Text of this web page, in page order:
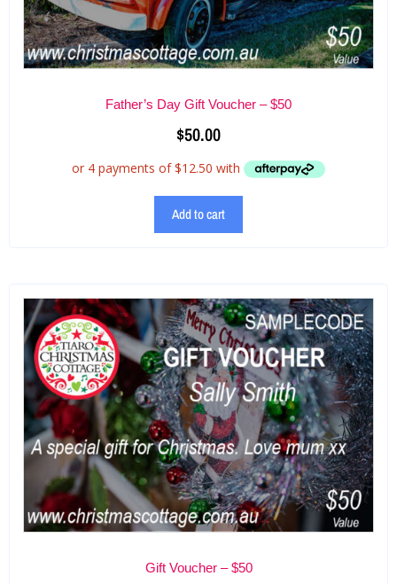
Father’s Day Gift Voucher – $50
$50.00
Add to cart
Gift Voucher – $50